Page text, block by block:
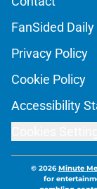
FanSided Daily
Privacy Policy
Cookie Policy
Accessibility
© 2026Minute
for